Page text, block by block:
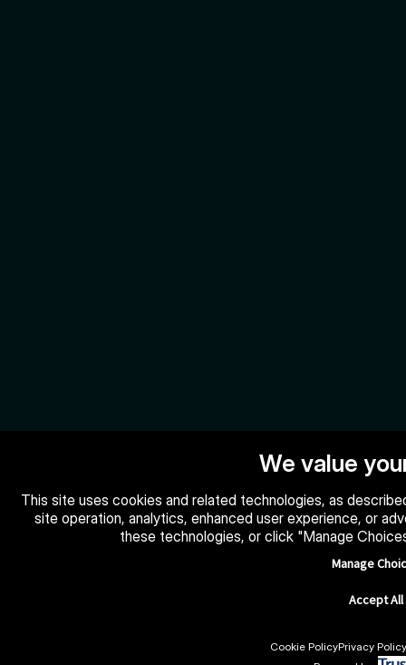
We value
This site uses cookies and related technologies, as
site operation, analytics, enhanced user experience, or
these technologies, or click "Manage
Manage
Accept All
Cookie PolicyPrivacy Policy